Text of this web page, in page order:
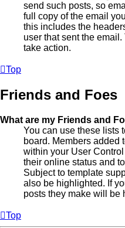
send such posts, so
full copy of the email
this includes the
user that sent the
take action.
Top
Friends and Foes
What are my Friends and
You can use these lists
board. Members added
within your User
their online status and
Subject to template
also be highlighted. If
posts they make will be
Top